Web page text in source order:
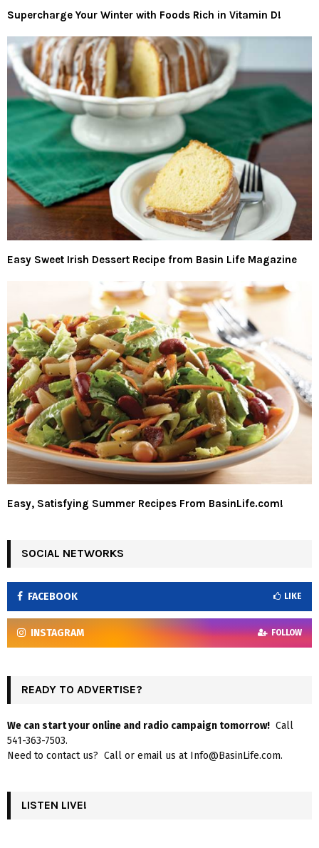
Supercharge Your Winter with Foods Rich in Vitamin D!
Easy Sweet Irish Dessert Recipe from Basin Life Magazine
Easy, Satisfying Summer Recipes From BasinLife.com!
SOCIAL NETWORKS
FACEBOOK LIKE
INSTAGRAM FOLLOW
READY TO ADVERTISE?
We can start your online and radio campaign tomorrow! Call
541-363-7503.
Need to contact us? Call or email us at Info@BasinLife.com.
LISTEN LIVE!